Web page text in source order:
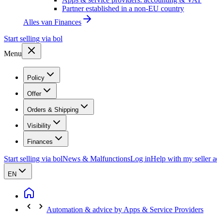
Partner established in a non-EU country
Alles van Finances
Start selling via bol
Menu
Policy
Offer
Orders & Shipping
Visibility
Finances
Start selling via bolNews & MalfunctionsLog inHelp with my seller
EN
Automation & advice by Apps & Service Providers